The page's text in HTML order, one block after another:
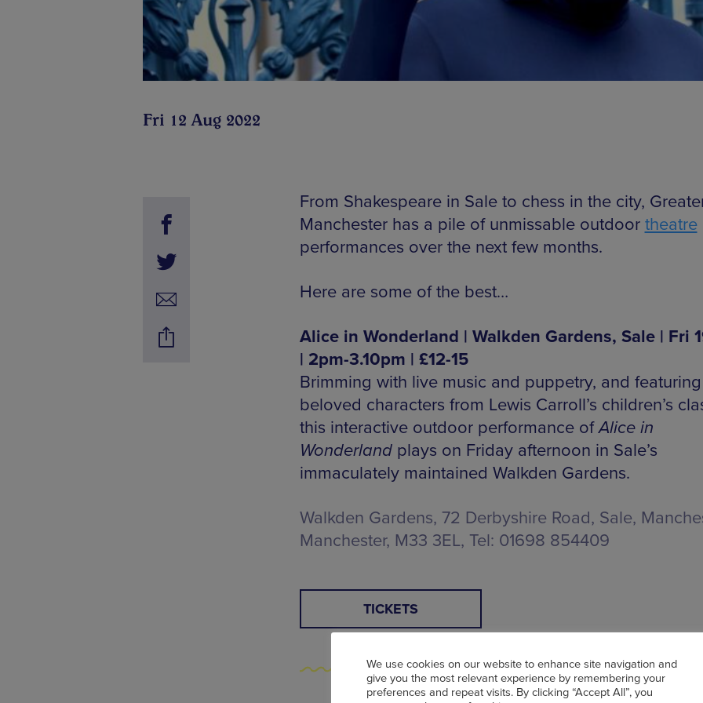
Fri 12 Aug 2022
From Shakespeare in Sale to chess in the city,
Manchester has a pile of unmissable outdoor theatre
performances over the next few months.
Here are some of the best…
Alice in Wonderland | Walkden Gardens, Sale | Fri
| 2pm-3.10pm | £12-15
Brimming with live music and puppetry, and
beloved characters from Lewis Carroll’s children’s
this interactive outdoor performance ofAlice in
Wonderland plays on Friday afternoon in Sale’s
immaculately maintained Walkden Gardens.
Walkden Gardens, 72 Derbyshire Road, Sale,
Manchester, M33 3EL, Tel: 01698 854409
TICKETS
We use cookies on our website to enhance site navigation and
give you the most relevant experience by remembering your
preferences and repeat visits. By clicking “Accept All”, you